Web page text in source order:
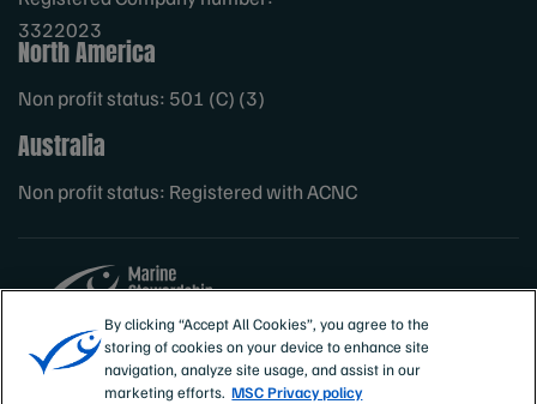
3322023
North America
Non profit status: 501 (C) (3)
Australia
Non profit status: Registered with ACNC
Sites
MSC International
By clicking “Accept All Cookies”, you agree to the
storing of cookies on your device to enhance site
navigation, analyze site usage, and assist in our
marketing efforts. MSC Privacy policy